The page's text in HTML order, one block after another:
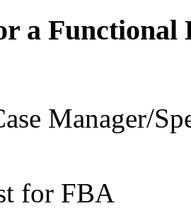
a Functional
Manager/
for FBA